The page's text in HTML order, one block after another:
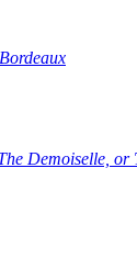
Demoiselle, or